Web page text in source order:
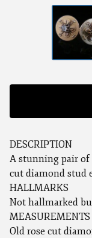
DESCRIPTION
A stunning pair of
cut diamond stud
HALLMARKS
Not hallmarked
MEASUREMENTS
Old rose cut